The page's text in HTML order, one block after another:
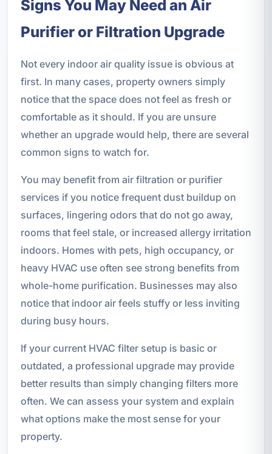
Signs You May Need an Air
Purifier or Filtration Upgrade
Not every indoor air quality issue is obvious at
first. In many cases, property owners simply
notice that the space does not feel as fresh or
comfortable as it should. If you are unsure
whether an upgrade would help, there are several
common signs to watch for.
You may benefit from air filtration or purifier
services if you notice frequent dust buildup on
surfaces, lingering odors that do not go away,
rooms that feel stale, or increased allergy irritation
indoors. Homes with pets, high occupancy, or
heavy HVAC use often see strong benefits from
whole-home purification. Businesses may also
notice that indoor air feels stuffy or less inviting
during busy hours.
If your current HVAC filter setup is basic or
outdated, a professional upgrade may provide
better results than simply changing filters more
often. We can assess your system and explain
what options make the most sense for your
property.